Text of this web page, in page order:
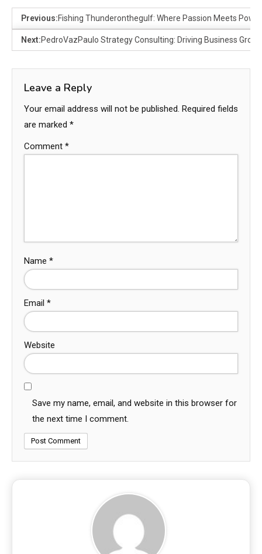
Previous:Fishing Thunderonthegulf: Where Passion Meets
Next:PedroVazPaulo Strategy Consulting: Driving Business
Leave a Reply
Your email address will not be published. Required fields
are marked *
Comment *
Name *
Email *
Website
Save my name, email, and website in this browser for
the next time I comment.